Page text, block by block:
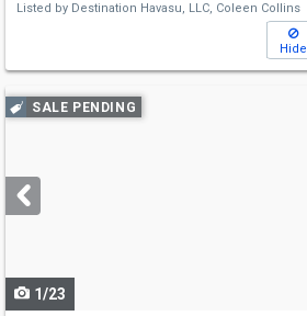
Listed by Destination Havasu, LLC, Coleen Collins
Hide
Use
previous
next
buttons
SALE PENDING
1/23